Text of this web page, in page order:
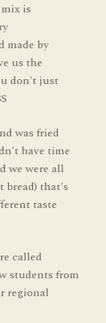
is
made by
us the
don't just
was fried
have time
we were all
bread) that's
taste
called
students from
regional